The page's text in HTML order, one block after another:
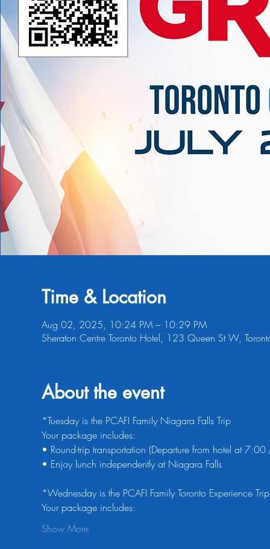
Time & Location
Aug 02, 2025, 10:24 PM – 10:29 PM
Sheraton Centre Toronto Hotel, 123 Queen St W,
About the event
*Tuesday is the PCAFI Family Niagara Falls Trip
Your package includes:
• Round-trip transportation (Departure from hotel at
• Enjoy lunch independently at Niagara Falls
*Wednesday is the PCAFI Family Toronto Experience Trip
Your package includes:
Show More